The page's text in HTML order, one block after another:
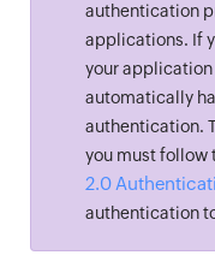
authentication
applications. If
your
automatically
authentication.
you must follow
2.0
authentication